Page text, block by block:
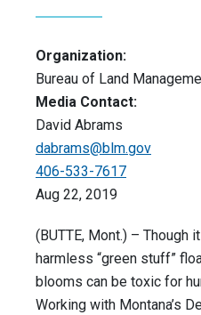
Organization:
Bureau of Land
Media Contact:
David Abrams
dabrams@blm.gov
406-533-7617
Aug 22, 2019
(BUTTE, Mont.) – Though
harmless “green stuff”
blooms can be toxic for
Working with Montana’s